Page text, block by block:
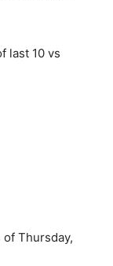
last 10 vs
Thursday,